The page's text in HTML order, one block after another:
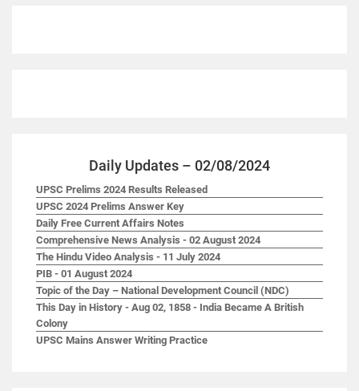
Daily Updates – 02/08/2024
UPSC Prelims 2024 Results Released
UPSC 2024 Prelims Answer Key
Daily Free Current Affairs Notes
Comprehensive News Analysis - 02 August 2024
The Hindu Video Analysis - 11 July 2024
PIB - 01 August 2024
Topic of the Day – National Development Council (NDC)
This Day in History - Aug 02, 1858 - India Became A British
Colony
UPSC Mains Answer Writing Practice